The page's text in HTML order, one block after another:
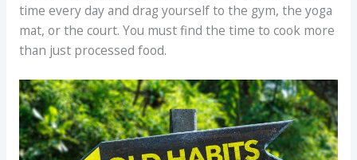
time every day and drag yourself to the gym, the yoga
mat, or the court. You must find the time to cook more
than just processed food.